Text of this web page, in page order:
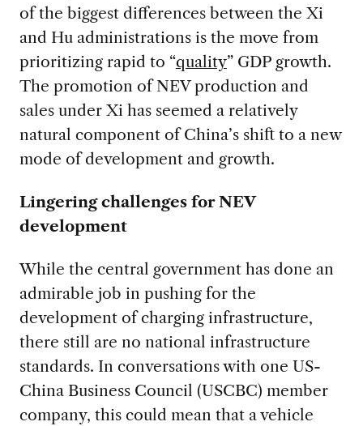
of the biggest differences between the Xi
and Hu administrations is the move from
prioritizing rapid to “quality” GDP growth.
The promotion of NEV production and
sales under Xi has seemed a relatively
natural component of China’s shift to a new
mode of development and growth.
Lingering challenges for NEV
development
While the central government has done an
admirable job in pushing for the
development of charging infrastructure,
there still are no national infrastructure
standards. In conversations with one US-
China Business Council (USCBC) member
company, this could mean that a vehicle